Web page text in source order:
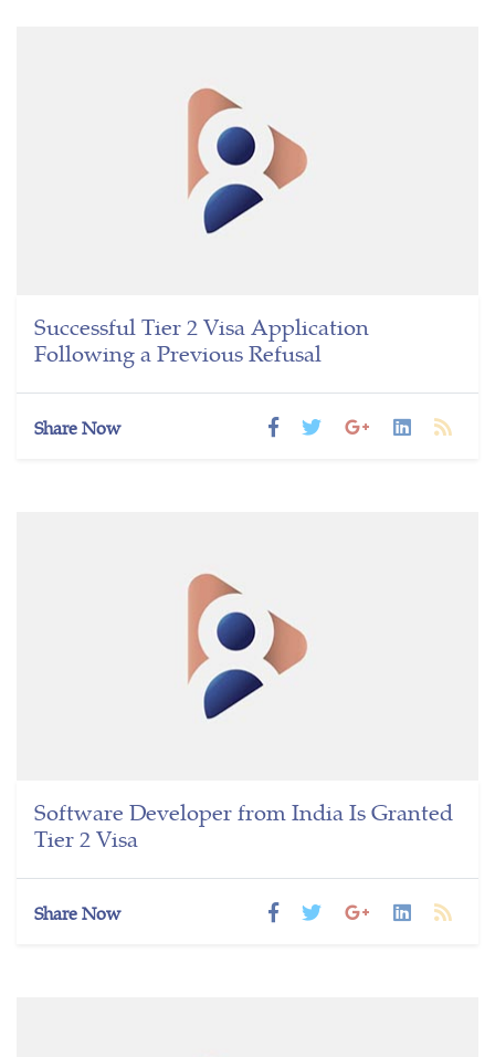
Successful Tier 2 Visa Application
Following a Previous Refusal
Share Now
Software Developer from India Is Granted
Tier 2 Visa
Share Now